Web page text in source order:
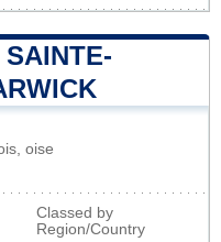
oise
Classed by
Region/Country